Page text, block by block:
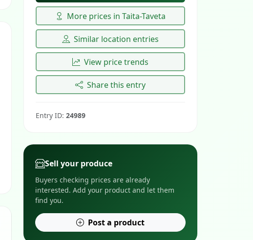
More prices in Taita-Taveta
Similar location entries
View price trends
Share this entry
Entry ID: 24989
Sell your produce
Buyers checking prices are already
interested. Add your product and let them
find you.
Post a product